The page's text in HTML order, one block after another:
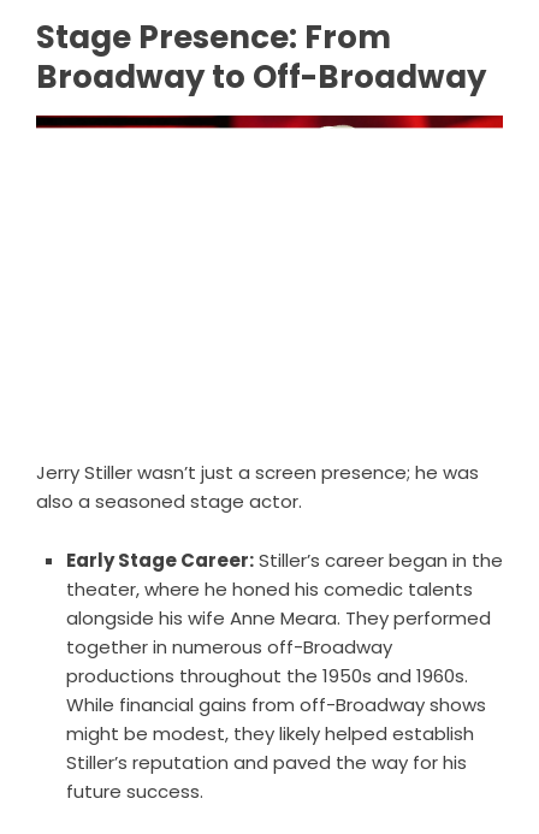
Stage Presence: From
Broadway to Off-Broadway
Jerry Stiller wasn’t just a screen presence; he was
also a seasoned stage actor.
Early Stage Career:Stiller’s career began in the
theater, where he honed his comedic talents
alongside his wife Anne Meara. They performed
together in numerous off-Broadway
productions throughout the 1950s and 1960s.
While financial gains from off-Broadway shows
might be modest, they likely helped establish
Stiller’s reputation and paved the way for his
future success.